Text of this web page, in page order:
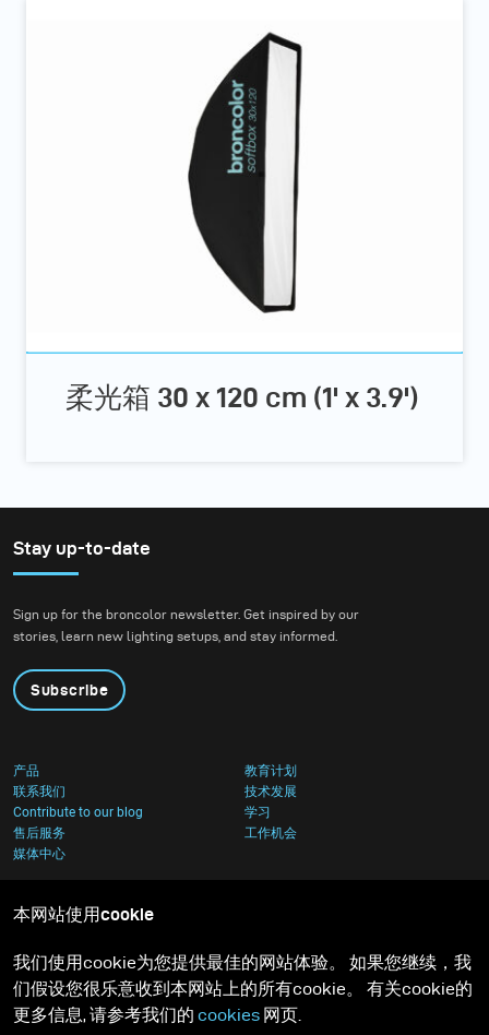
柔光箱 30 x 120 cm (1' x 3.9')
Stay up-to-date
Sign up for the broncolor newsletter. Get inspired by our
stories, learn new lighting setups, and stay informed.
Subscribe
产品
教育计划
联系我们
技术发展
Contribute to our blog
学习
售后服务
工作机会
媒体中心
本网站使用cookie
我们使用cookie为您提供最佳的网站体验。 如果您继续，我
们假设您很乐意收到本网站上的所有cookie。 有关cookie的
更多信息, 请参考我们的 cookies 网页.